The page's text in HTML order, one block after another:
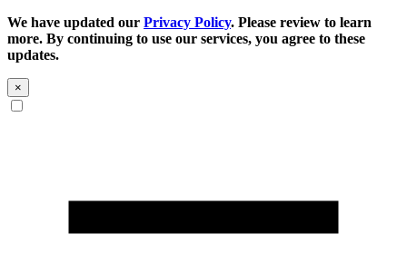
We have updated our Privacy Policy. Please review to learn
more. By continuing to use our services, you agree to these
updates.
×